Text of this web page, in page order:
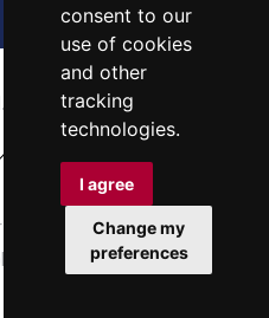
consent to our
use of cookies
and other
tracking
technologies.
I agree
Change my
preferences
rights reserved.
Terms & Conditions |Privacy